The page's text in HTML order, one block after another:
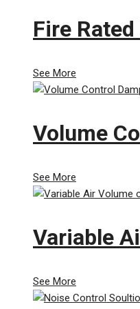
Fire
See More
Volume
See More
Variable
See More